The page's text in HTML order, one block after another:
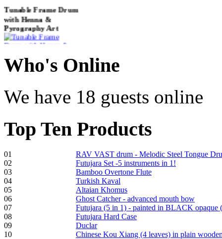
with Henna &
Pyrography Art
€470.00
Shaman Drum
€250.00
Frame and Shaman
Drum "Master of
Animals", tunable,
with Henna
€530.00
Who's Online
We have 18 guests online
Top Ten Products
01
RAV VAST drum - Melodic Steel Tongue
02
Futujara Set -5 instruments in 1!
03
Bamboo Overtone Flute
04
Turkish Kaval
05
Altaian Khomus
06
Ghost Catcher - advanced mouth bow
07
Futujara (5 in 1) - painted in BLACK opaque
08
Futujara Hard Case
09
Duclar
10
Chinese Kou Xiang (4 leaves) in plain